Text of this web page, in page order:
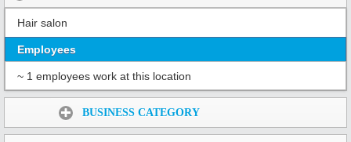
Hair salon
Employees
~ 1 employees work at this location
BUSINESS CATEGORY